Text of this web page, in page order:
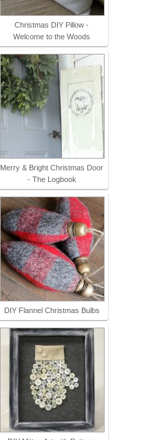
Christmas DIY Pillow -
Welcome to the Woods
Merry & Bright Christmas Door
- The Logbook
DIY Flannel Christmas Bulbs